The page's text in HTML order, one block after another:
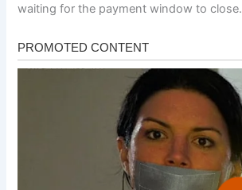
waiting for the payment window to close.